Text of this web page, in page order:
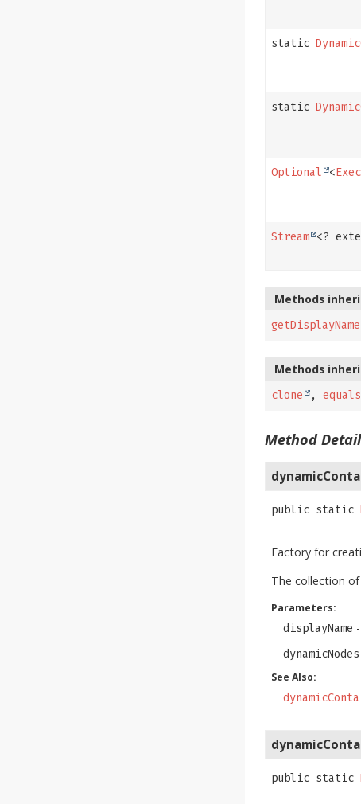
static
static
Optional <
Stream <?
Methods
getDisplayName
Methods
clone ,equals
Method
public static
Factory for
The collection
Parameters:
displayName
dynamicNodes
See Also:
public static